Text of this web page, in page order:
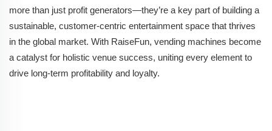
more than just profit generators—they’re a key part of building a
sustainable, customer-centric entertainment space that thrives
in the global market. With RaiseFun, vending machines become
a catalyst for holistic venue success, uniting every element to
drive long-term profitability and loyalty.